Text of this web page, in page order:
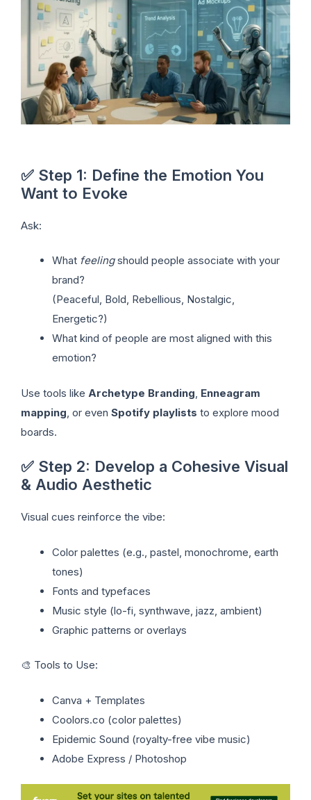
✅ Step 1: Define the Emotion You
Want to Evoke
Ask:
What feelingshould people associate with your
brand?
(Peaceful, Bold, Rebellious, Nostalgic,
Energetic?)
What kind of people are most aligned with this
emotion?
Use tools like Archetype Branding Enneagram
mapping , or even Spotify playlists to explore mood
boards.
✅ Step 2: Develop a Cohesive Visual
& Audio Aesthetic
Visual cues reinforce the vibe:
Color palettes (e.g., pastel, monochrome, earth
tones)
Fonts and typefaces
Music style (lo-fi, synthwave, jazz, ambient)
Graphic patterns or overlays
🎨 Tools to Use:
Canva + Templates
Coolors.co (color palettes)
Epidemic Sound (royalty-free vibe music)
Adobe Express / Photoshop